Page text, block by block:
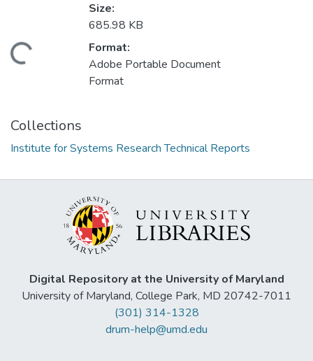
Loading...
Size:
685.98 KB
Format:
Adobe Portable Document
Format
Collections
Institute for Systems Research Technical Reports
Digital Repository at the University of Maryland
University of Maryland, College Park, MD 20742-7011
(301) 314-1328
drum-help@umd.edu